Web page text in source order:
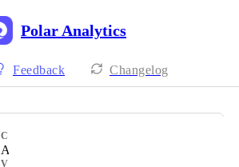
Polar Analytics
Feedback Changelog
CATEGORY
Attribution
VOTERS